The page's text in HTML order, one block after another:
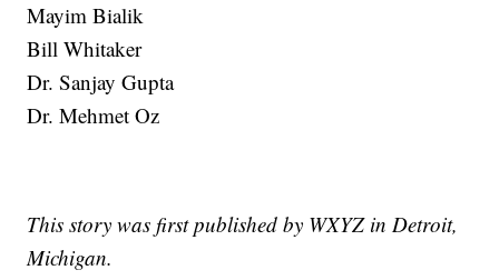
Mayim Bialik
Bill Whitaker
Dr. Sanjay Gupta
Dr. Mehmet Oz
This story was first published by WXYZ in Detroit,
Michigan.